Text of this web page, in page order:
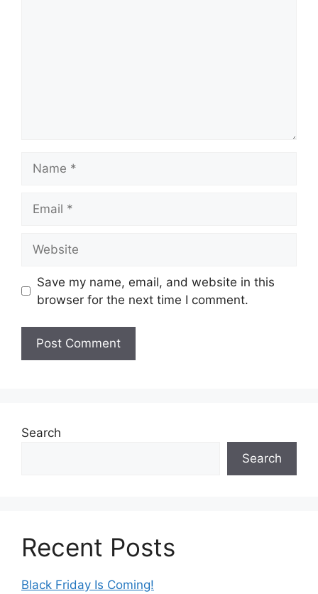
Save my name, email, and website in this
browser for the next time I comment.
Search
Search
Recent Posts
Black Friday Is Coming!